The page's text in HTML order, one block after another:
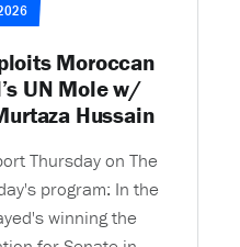
Moroccan
UN Mole w/
Hussain
Thursday on The
program: In the
winning the